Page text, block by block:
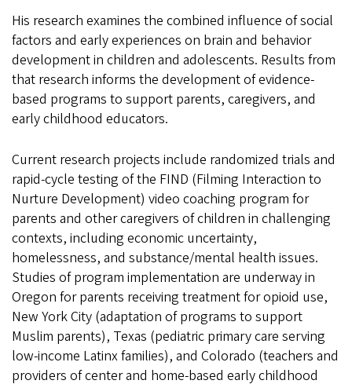
His research examines the combined influence of social
factors and early experiences on brain and behavior
development in children and adolescents. Results from
that research informs the development of evidence-
based programs to support parents, caregivers, and
early childhood educators.
Current research projects include randomized trials and
rapid-cycle testing of the FIND (Filming Interaction to
Nurture Development) video coaching program for
parents and other caregivers of children in challenging
contexts, including economic uncertainty,
homelessness, and substance/mental health issues.
Studies of program implementation are underway in
Oregon for parents receiving treatment for opioid use,
New York City (adaptation of programs to support
Muslim parents), Texas (pediatric primary care serving
low-income Latinx families), and Colorado (teachers and
providers of center and home-based early childhood